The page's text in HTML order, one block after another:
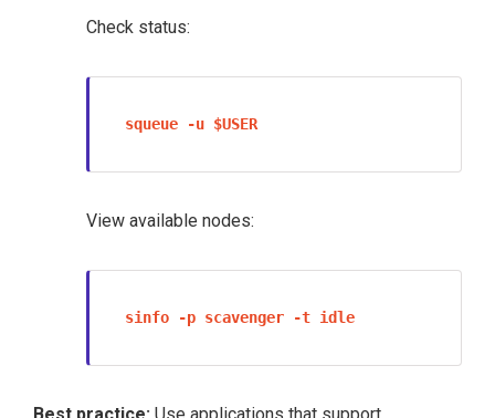
Check status:
squeue -u $USER
View available nodes:
sinfo -p scavenger -t idle